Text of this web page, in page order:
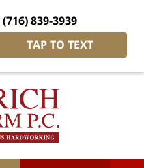
(716) 839-3939
TAP TO TEXT
Dietrich